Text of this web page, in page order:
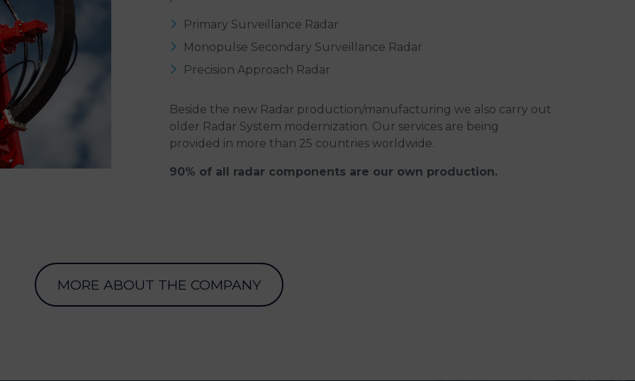
Primary Surveillance Radar
Monopulse Secondary Surveillance Radar
Precision Approach Radar
Beside the new Radar production/manufacturing we also carry out
older Radar System modernization. Our services are being
provided in more than 25 countries worldwide.
90% of all radar components are our own production.
MORE ABOUT THE COMPANY